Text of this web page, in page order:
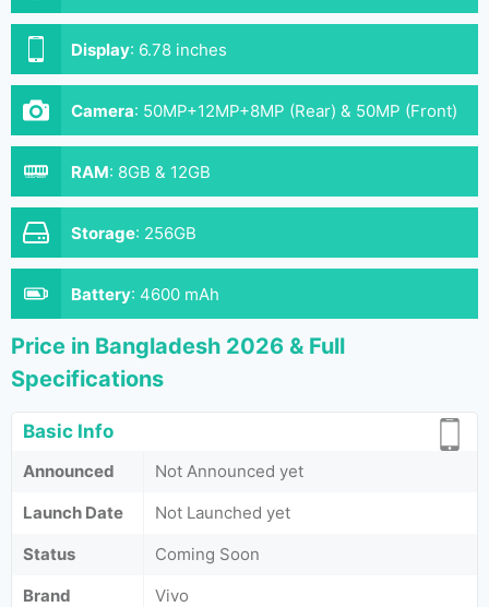
Display: 6.78 inches
Camera: 50MP+12MP+8MP (Rear) & 50MP (Front)
RAM: 8GB & 12GB
Storage: 256GB
Battery: 4600 mAh
Price in Bangladesh 2026 & Full
Specifications
Basic Info
Announced
Not Announced yet
Launch Date
Not Launched yet
Status
Coming Soon
Brand
Vivo